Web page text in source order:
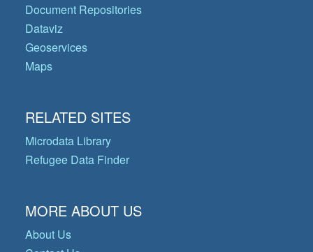
Document Repositories
Dataviz
Geoservices
Maps
RELATED SITES
Microdata Library
Refugee Data Finder
MORE ABOUT US
About Us